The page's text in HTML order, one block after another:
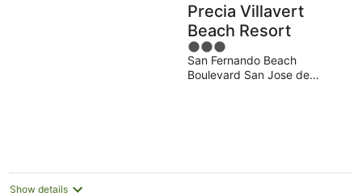
Precia Villavert
Beach Resort
3
out
of
San Fernando Beach
Boulevard San Jose de
Show details